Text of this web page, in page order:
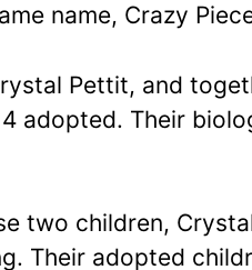
name, Crazy
Pettit, and
adopted. Their
two children,
Their adopted